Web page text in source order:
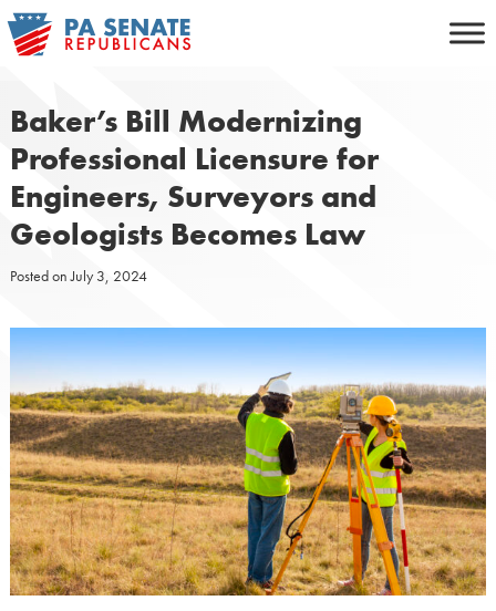
Skip
to
Baker’s Bill Modernizing
Professional Licensure for
Engineers, Surveyors and
Geologists Becomes Law
Posted onJuly 3, 2024